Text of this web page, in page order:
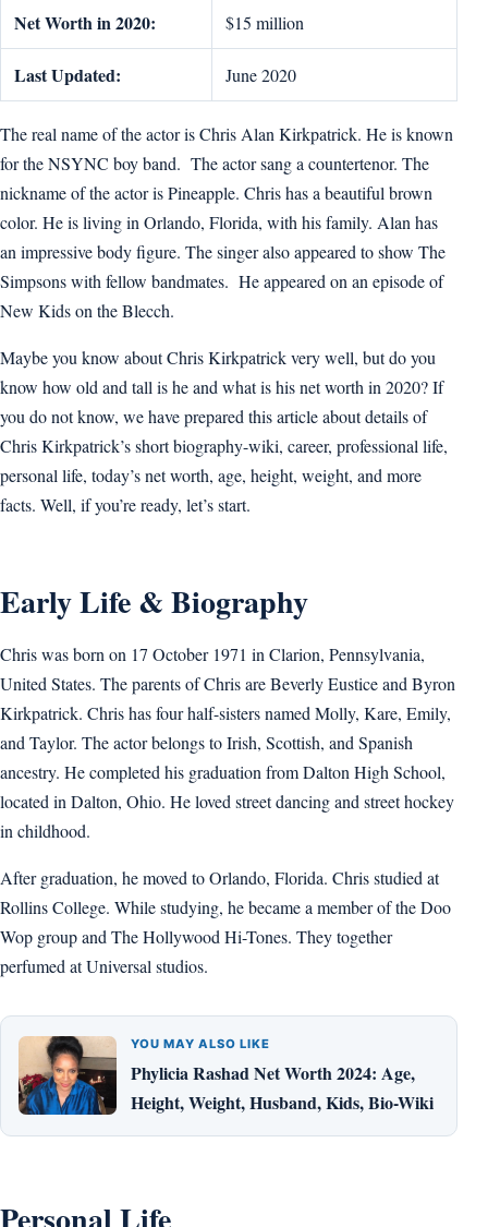
Net Worth in 2020: $15 million
Last Updated: June 2020
The real name of the actor is Chris Alan Kirkpatrick. He is known
for the NSYNC boy band. The actor sang a countertenor. The
nickname of the actor is Pineapple. Chris has a beautiful brown
color. He is living in Orlando, Florida, with his family. Alan has
an impressive body figure. The singer also appeared to show The
Simpsons with fellow bandmates. He appeared on an episode of
New Kids on the Blecch.
Maybe you know about Chris Kirkpatrick very well, but do you
know how old and tall is he and what is his net worth in 2020? If
you do not know, we have prepared this article about details of
Chris Kirkpatrick’s short biography-wiki, career, professional life,
personal life, today’s net worth, age, height, weight, and more
facts. Well, if you’re ready, let’s start.
Early Life & Biography
Chris was born on 17 October 1971 in Clarion, Pennsylvania,
United States. The parents of Chris are Beverly Eustice and Byron
Kirkpatrick. Chris has four half-sisters named Molly, Kare, Emily,
and Taylor. The actor belongs to Irish, Scottish, and Spanish
ancestry. He completed his graduation from Dalton High School,
located in Dalton, Ohio. He loved street dancing and street hockey
in childhood.
After graduation, he moved to Orlando, Florida. Chris studied at
Rollins College. While studying, he became a member of the Doo
Wop group and The Hollywood Hi-Tones. They together
perfumed at Universal studios.
YOU MAY ALSO LIKE
Phylicia Rashad Net Worth 2024: Age,
Height, Weight, Husband, Kids, Bio-Wiki